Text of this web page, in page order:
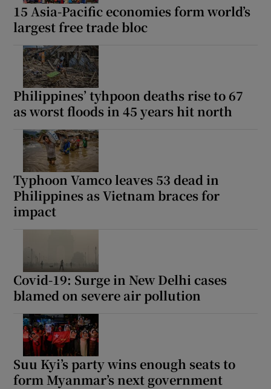
15 Asia-Pacific economies form world’s
largest free trade bloc
Philippines’ tyhpoon deaths rise to 67
as worst floods in 45 years hit north
Typhoon Vamco leaves 53 dead in
Philippines as Vietnam braces for
impact
Covid-19: Surge in New Delhi cases
blamed on severe air pollution
Suu Kyi’s party wins enough seats to
form Myanmar’s next government